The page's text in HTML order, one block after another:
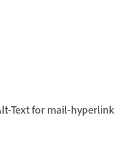
Text for mail-hyperlink